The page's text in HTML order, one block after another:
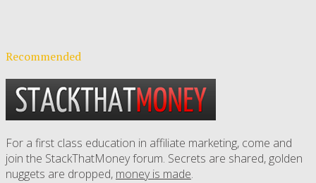
Recommended
For a first class education in affiliate marketing, come and
join the StackThatMoney forum. Secrets are shared, golden
nuggets are dropped, money is made.